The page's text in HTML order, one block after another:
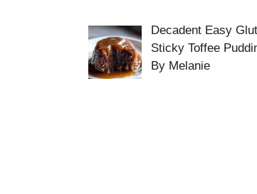
Decadent Easy
Sticky Toffee
By Melanie